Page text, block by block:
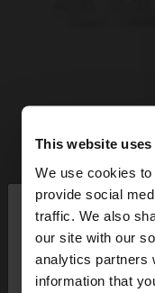
This website
We use cookies
provide social
traffic. We also
our site with our
analytics partners
information that
hello
You are
want to browse